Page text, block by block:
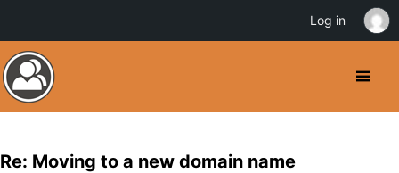
Re: Moving to a new domain name
Log in